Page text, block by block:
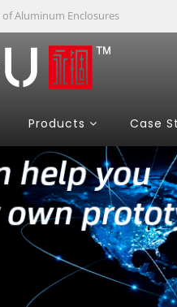
Aluminum Enclosures
Products Case